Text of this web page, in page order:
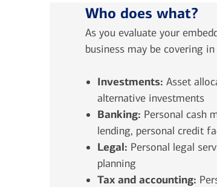
Who does what?
As you evaluate your
business may be covering
Investments: Asset
alternative investments
Banking: Personal cash
lending, personal credit
Legal: Personal legal
planning
Tax and accounting: